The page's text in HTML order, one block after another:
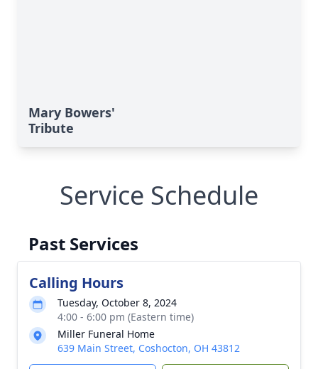
Mary Bowers'
Tribute
Service Schedule
Past Services
Calling Hours
Tuesday, October 8, 2024
4:00 - 6:00 pm (Eastern time)
Miller Funeral Home
639 Main Street, Coshocton, OH 43812